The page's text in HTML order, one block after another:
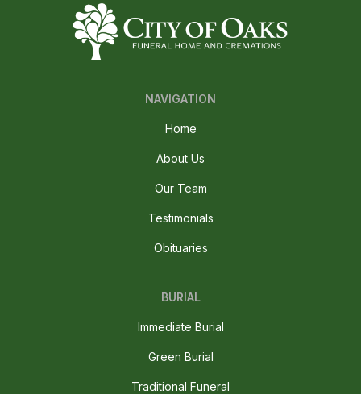
NAVIGATION
Home
About Us
Our Team
Testimonials
Obituaries
BURIAL
Immediate Burial
Green Burial
Traditional Funeral